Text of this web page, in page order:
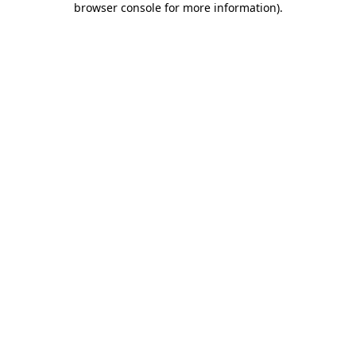
browser console for more information).